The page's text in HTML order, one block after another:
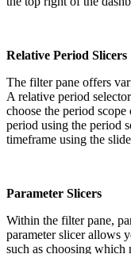
Relative Period Slicers
The filter pane offers
A relative period
choose the period
period using the period
timeframe using the
Parameter Slicers
Within the filter pane,
parameter slicer allows
such as choosing which